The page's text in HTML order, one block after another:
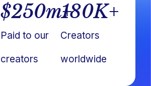
Paid to our
creators
$250m+
Creators
worldwide
180K+